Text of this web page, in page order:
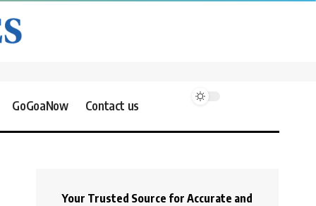
GoGoaNow Contact us
Your Trusted Source for Accurate and